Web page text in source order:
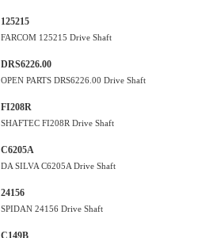
125215
FARCOM 125215 Drive Shaft
DRS6226.00
OPEN PARTS DRS6226.00 Drive Shaft
FI208R
SHAFTEC FI208R Drive Shaft
C6205A
DA SILVA C6205A Drive Shaft
24156
SPIDAN 24156 Drive Shaft
C149B